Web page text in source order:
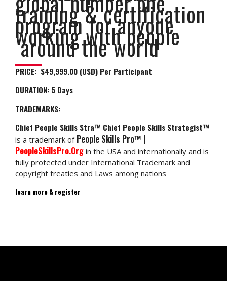
training & certification
program for anyone
working with people
around the world
PRICE: $49,999.00 (USD) Per Participant
DURATION: 5 Days
TRADEMARKS:
Chief People Skills Stra™ Chief People Skills Strategist™
is a trademark of People Skills Pro™ |
PeopleSkillsPro.Org in the USA and internationally and is
fully protected under International Trademark and
copyright treaties and Laws among nations
learn more & register